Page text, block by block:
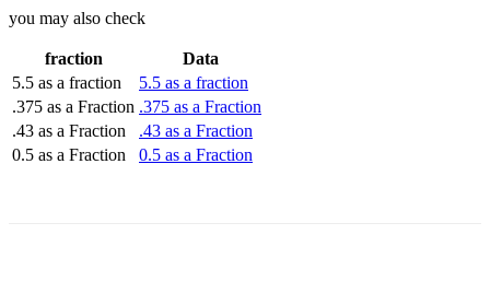
you may also check
fraction
Data
5.5 as a fraction
5.5 as a fraction
.375 as a Fraction .375 as a Fraction
.43 as a Fraction
.43 as a Fraction
0.5 as a Fraction
0.5 as a Fraction